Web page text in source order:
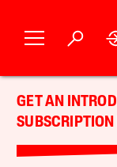
GET AN